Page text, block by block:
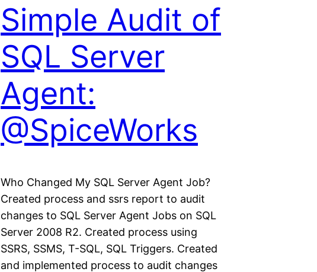
Simple Audit of
SQL Server
Agent:
@SpiceWorks
Who Changed My SQL Server Agent Job?
Created process and ssrs report to audit
changes to SQL Server Agent Jobs on SQL
Server 2008 R2. Created process using
SSRS, SSMS, T-SQL, SQL Triggers. Created
and implemented process to audit changes